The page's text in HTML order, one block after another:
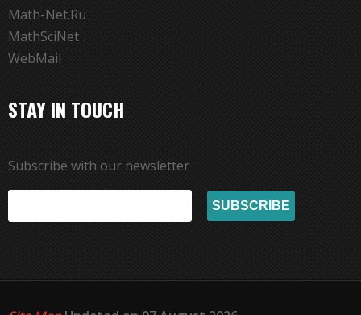
Math-Net.Ru
MathSciNet
WebMail
STAY IN TOUCH
Subscribe with our newsletter